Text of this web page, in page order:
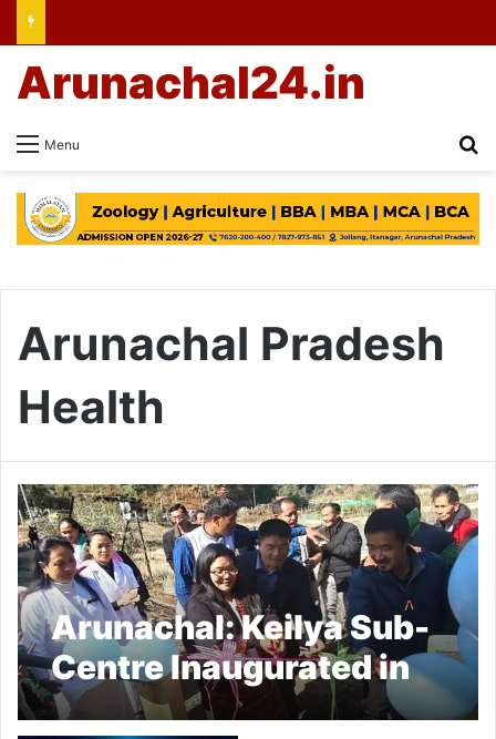
Menu
Arunachal24.in
Arunachal Pradesh
Health
Arunachal: Keilya Sub-
Centre Inaugurated in
Lower Subansiri